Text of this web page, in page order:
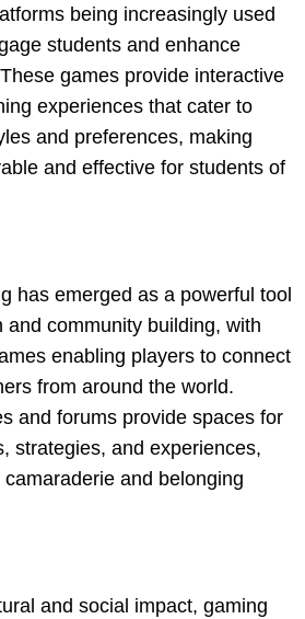
being increasingly used
students and enhance
games provide interactive
experiences that cater to
and preferences, making
and effective for students of
has emerged as a powerful tool
and community building, with
enabling players to connect
from around the world.
and forums provide spaces for
strategies, and experiences,
and belonging
and social impact, gaming